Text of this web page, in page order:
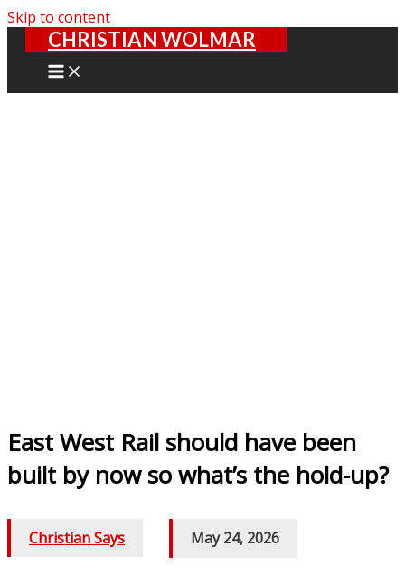
Skip to content
CHRISTIAN WOLMAR
East West Rail should have been
built by now so what’s the hold-up?
Christian Says May 24, 2026